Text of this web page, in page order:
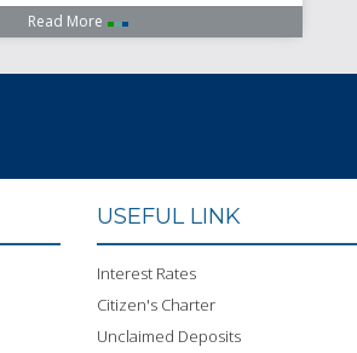
Read More
USEFUL LINK
Interest Rates
Citizen's Charter
Unclaimed Deposits